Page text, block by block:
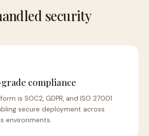
security
compliance
is SOC2, GDPR, and ISO 27001
secure deployment across
environments.